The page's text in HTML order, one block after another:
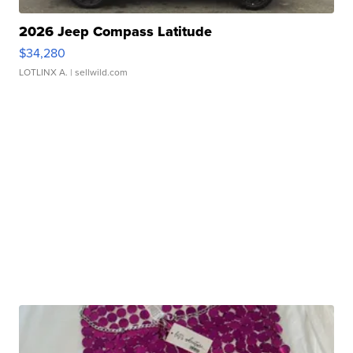
2026 Jeep Compass Latitude
$34,280
LOTLINX A. | sellwild.com